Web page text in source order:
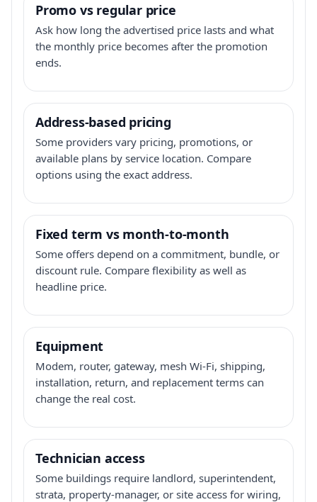
Promo vs regular price
Ask how long the advertised price lasts and what
the monthly price becomes after the promotion
ends.
Address-based pricing
Some providers vary pricing, promotions, or
available plans by service location. Compare
options using the exact address.
Fixed term vs month-to-month
Some offers depend on a commitment, bundle, or
discount rule. Compare flexibility as well as
headline price.
Equipment
Modem, router, gateway, mesh Wi-Fi, shipping,
installation, return, and replacement terms can
change the real cost.
Technician access
Some buildings require landlord, superintendent,
strata, property-manager, or site access for wiring,